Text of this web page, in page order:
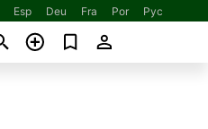
Esp Deu Fra Por Рус